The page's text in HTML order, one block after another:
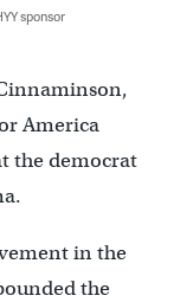
sponsor
America
the democrat
in the
the